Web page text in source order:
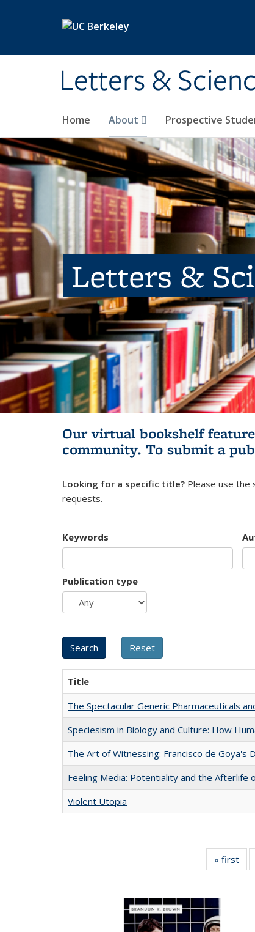
Letters &
Home About Prospective
Letters &
Our virtual bookshelf
community. To submit a
Looking for a specific title? Please use the
requests.
Keywords
Publication type
Title
The Spectacular Generic Pharmaceuticals
Speciesism in Biology and Culture: How
The Art of Witnessing: Francisco de Goya's
Feeling Media: Potentiality and the Afterlife
Violent Utopia
« first